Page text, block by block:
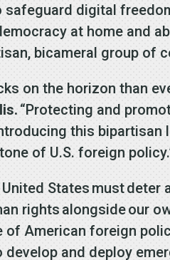
digital
at home and
bicameral group of
on the horizon than
“Protecting and
this
of U.S. foreign
States must
rights alongside our
American foreign
and deploy